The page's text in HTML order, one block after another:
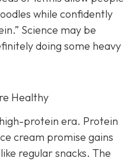
while confidently
Science may be
doing some heavy
Healthy
protein era. Protein
cream promise gains
regular snacks. The